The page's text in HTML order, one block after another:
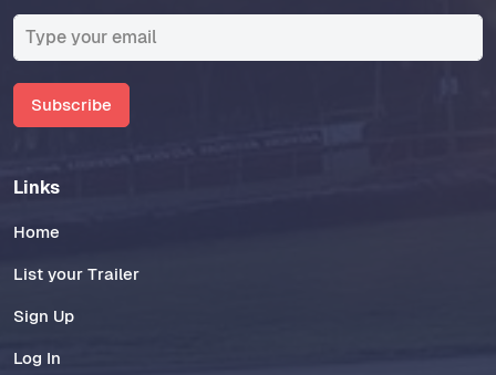
Subscribe
Links
Home
List your Trailer
Sign Up
Log In